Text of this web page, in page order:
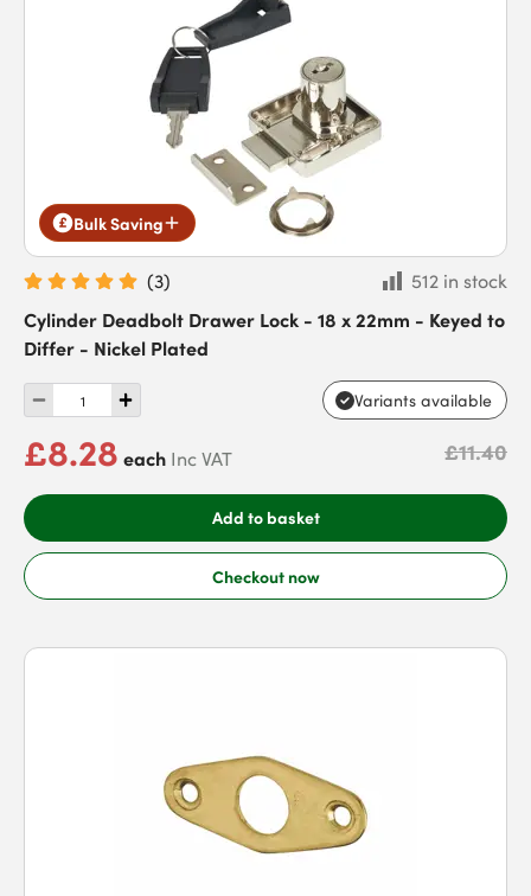
Bulk Saving
(3)
512 in stock
Cylinder Deadbolt Drawer Lock - 18 x 22mm - Keyed to
Differ - Nickel Plated
Variants available
£8.28 each Inc VAT £11.40
Add to basket
Checkout now